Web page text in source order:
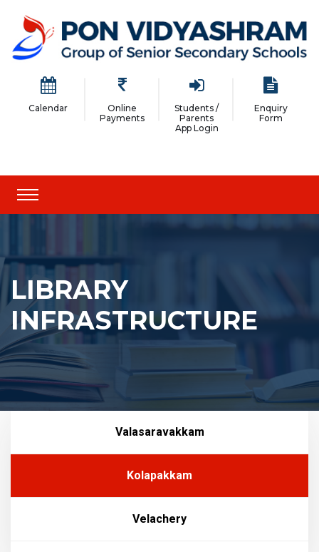
Calendar
Online
Payments
Students /
Parents
App Login
Enquiry
Form
LIBRARY
INFRASTRUCTURE
Valasaravakkam
Kolapakkam
Velachery